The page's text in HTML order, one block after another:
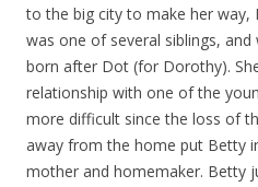
to the big city to make her way,
was one of several siblings,
born after Dot (for Dorothy).
relationship with one of the
more difficult since the loss of
away from the home put Betty
mother and homemaker. Betty